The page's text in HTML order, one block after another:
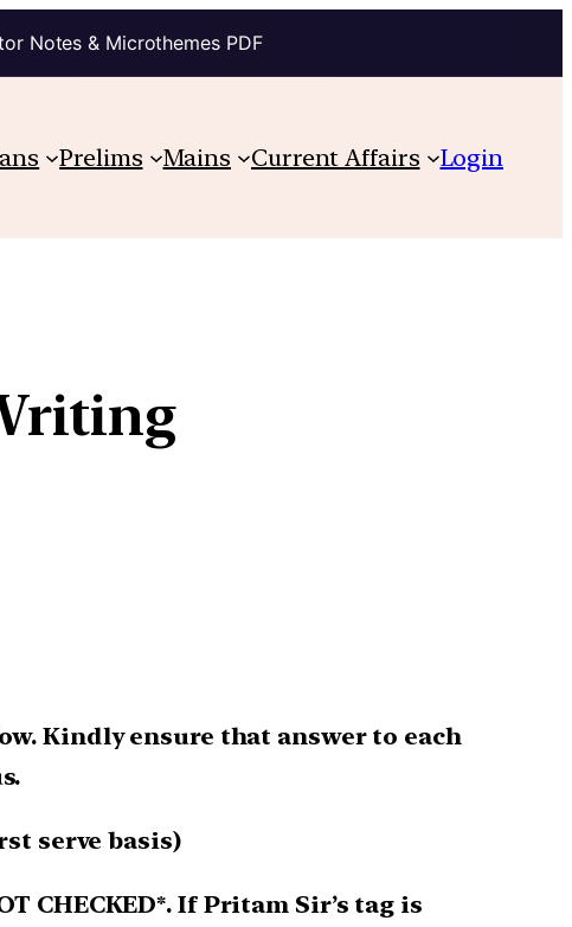
Notes & Microthemes PDF
Prelims Mains Current Affairs Login
Kindly ensure that answer to each
serve basis)
CHECKED*. If Pritam Sir’s tag is